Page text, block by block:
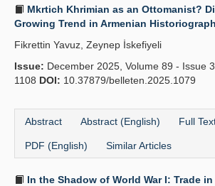
Mkrtich Khrimian as an Ottomanist?
Growing Trend in Armenian
Fikrettin Yavuz, Zeynep İskefiyeli
Issue: December 2025, Volume 89 - Issue
1108 DOI: 10.37879/belleten.2025.1079
Abstract Abstract (English) Full
PDF (English) Similar Articles
In the Shadow of World War I: Trade